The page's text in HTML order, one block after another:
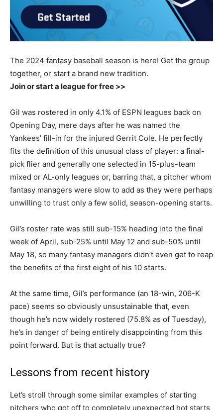
The 2024 fantasy baseball season is here! Get the group
together, or start a brand new tradition.
Join or start a league for free >>
Gil was rostered in only 4.1% of ESPN leagues back on
Opening Day, mere days after he was named the
Yankees’ fill-in for the injured Gerrit Cole. He perfectly
fits the definition of this unusual class of player: a final-
pick flier and generally one selected in 15-plus-team
mixed or AL-only leagues or, barring that, a pitcher whom
fantasy managers were slow to add as they were perhaps
unwilling to trust only a few solid, season-opening starts.
Gil’s roster rate was still sub-15% heading into the final
week of April, sub-25% until May 12 and sub-50% until
May 18, so many fantasy managers didn’t even get to reap
the benefits of the first eight of his 10 starts.
At the same time, Gil’s performance (an 18-win, 206-K
pace) seems so obviously unsustainable that, even
though he’s now widely rostered (75.8% as of Tuesday),
he’s in danger of being entirely disappointing from this
point forward. But is that actually true?
Lessons from recent history
Let’s stroll through some similar examples of starting
pitchers who got off to completely unexpected hot starts